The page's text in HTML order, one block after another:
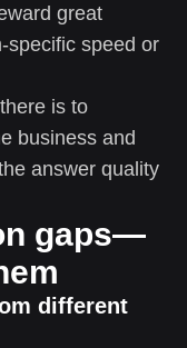
great
specific speed or
is to
business and
answer quality
gaps—
different